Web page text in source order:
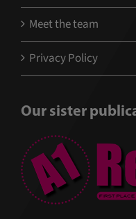
Meet the team
Privacy Policy
Our sister